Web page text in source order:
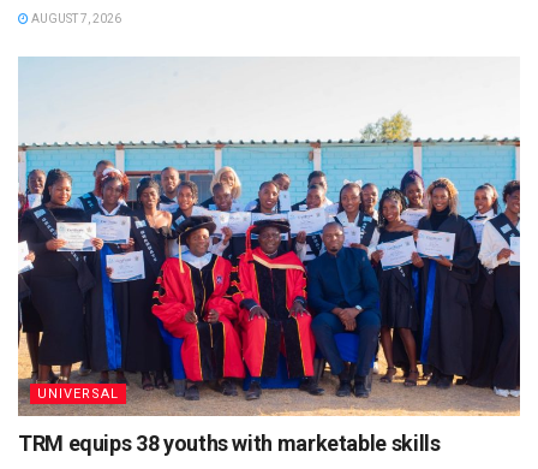
AUGUST 7, 2026
UNIVERSAL
TRM equips 38 youths with marketable skills